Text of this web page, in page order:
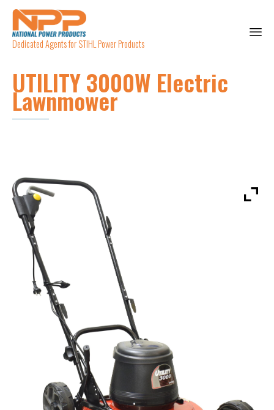
Dedicated Agents for STIHL Power Products
UTILITY 3000W Electric
Lawnmower